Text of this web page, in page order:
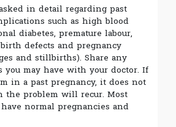
in detail regarding past
such as high blood
diabetes, premature labour,
defects and pregnancy
and stillbirths). Share any
you may have with your doctor. If
in a past pregnancy, it does not
the problem will recur. Most
normal pregnancies and